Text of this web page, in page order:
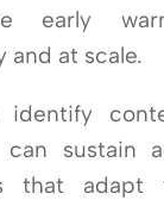
early
and at scale.
identify
sustain
that